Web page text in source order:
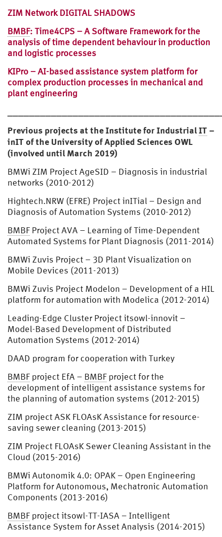
ZIM Network DIGITAL SHADOWS
BMBF: Time4CPS – A Software Framework for the
analysis of time dependent behaviour in production
and logistic processes
KIPro – AI-based assistance system platform for
complex production processes in mechanical and
plant engineering
Previous projects at the Institute for IndustrialIT –
inIT of the University of Applied Sciences OWL
(involved until March 2019)
BMWi ZIM Project AgeSID – Diagnosis in industrial
networks (2010-2012)
Hightech.NRW (EFRE) Project inITial – Design and
Diagnosis of Automation Systems (2010-2012)
BMBFProject AVA – Learning of Time-Dependent
Automated Systems for Plant Diagnosis (2011-2014)
BMWi Zuvis Project – 3D Plant Visualization on
Mobile Devices (2011-2013)
BMWi Zuvis Project Modelon – Development of a HIL
platform for automation with Modelica (2012-2014)
Leading-Edge Cluster Project itsowl-innovit –
Model-Based Development of Distributed
Automation Systems (2012-2014)
DAAD program for cooperation with Turkey
BMBFproject EfA – BMBFproject for the
development of intelligent assistance systems for
the planning of automation systems (2012-2015)
ZIM project ASK FLOAsK Assistance for resource-
saving sewer cleaning (2013-2015)
ZIM Project FLOAsK Sewer Cleaning Assistant in the
Cloud (2015-2016)
BMWi Autonomik 4.0: OPAK – Open Engineering
Platform for Autonomous, Mechatronic Automation
Components (2013-2016)
BMBFproject itsowl-TT-IASA – Intelligent
Assistance System for Asset Analysis (2014-2015)